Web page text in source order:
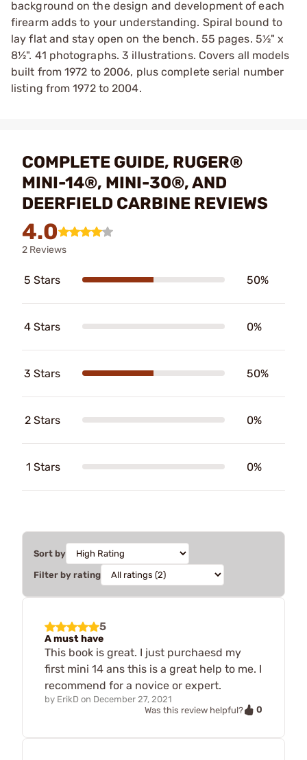
background on the design and development of each
firearm adds to your understanding. Spiral bound to
lay flat and stay open on the bench. 55 pages. 5½" x
8½". 41 photographs. 3 illustrations. Covers all models
built from 1972 to 2006, plus complete serial number
listing from 1972 to 2004.
COMPLETE GUIDE, RUGER®
MINI-14®, MINI-30®, AND
DEERFIELD CARBINE REVIEWS
4.0
2 Reviews
5 Stars 50%
4 Stars 0%
3 Stars 50%
2 Stars 0%
1 Stars 0%
Sort by
Filter by rating
5
A must have
This book is great. I just purchaesd my
first mini 14 ans this is a great help to me. I
recommend for a novice or expert.
by ErikD on December 27, 2021
Was this review helpful?
0